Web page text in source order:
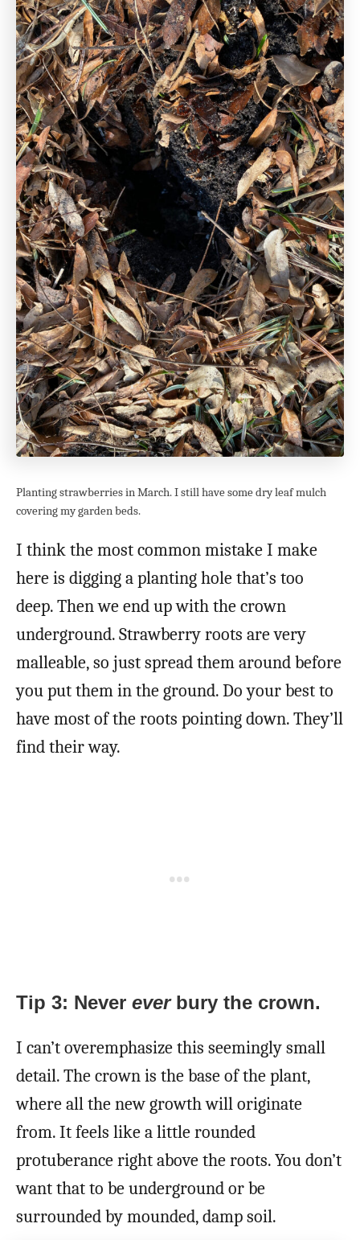
Planting strawberries in March. I still have some dry leaf mulch
covering my garden beds.
I think the most common mistake I make
here is digging a planting hole that’s too
deep. Then we end up with the crown
underground. Strawberry roots are very
malleable, so just spread them around before
you put them in the ground. Do your best to
have most of the roots pointing down. They’ll
find their way.
Tip 3: Never everbury the crown.
I can’t overemphasize this seemingly small
detail. The crown is the base of the plant,
where all the new growth will originate
from. It feels like a little rounded
protuberance right above the roots. You don’t
want that to be underground or be
surrounded by mounded, damp soil.